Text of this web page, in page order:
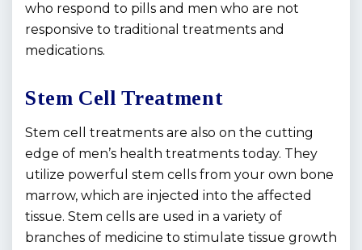
who respond to pills and men who are not
responsive to traditional treatments and
medications.
Stem Cell Treatment
Stem cell treatments are also on the cutting
edge of men’s health treatments today. They
utilize powerful stem cells from your own bone
marrow, which are injected into the affected
tissue. Stem cells are used in a variety of
branches of medicine to stimulate tissue growth